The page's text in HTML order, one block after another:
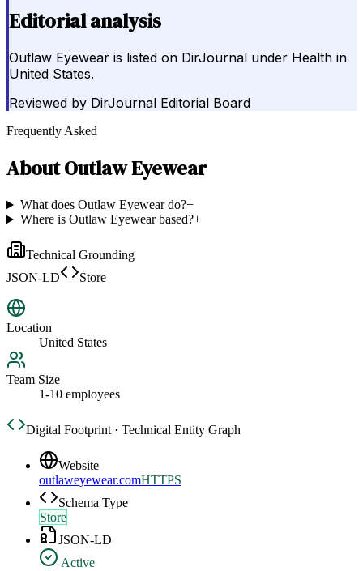
Editorial analysis
Outlaw Eyewear is listed on DirJournal under Health in
United States.
Reviewed by DirJournal Editorial Board
Frequently Asked
AboutOutlaw Eyewear
What does Outlaw Eyewear do?+
Where is Outlaw Eyewear based?+
Technical Grounding
JSON-LD
Store
Location
United States
Team Size
1-10 employees
Digital Footprint · Technical Entity Graph
Website
outlaweyewear.comHTTPS
Schema Type
Store
JSON-LD
Active